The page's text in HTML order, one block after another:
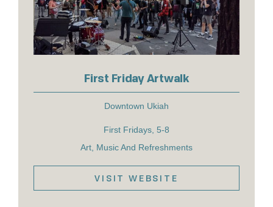
First Friday Artwalk
Downtown Ukiah
First Fridays, 5-8
Art, Music And Refreshments
VISIT WEBSITE